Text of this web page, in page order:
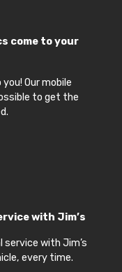
come to your
Our mobile
to get the
with Jim’s
service with Jim’s
every time.